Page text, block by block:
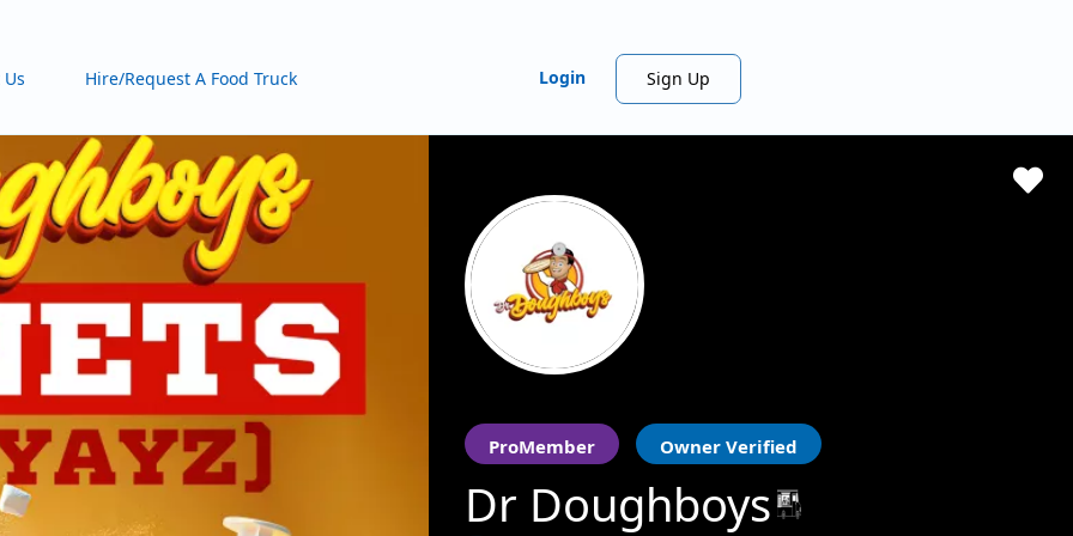
Hire/Request A Food Truck Login Sign Up
ProMember Owner Verified
Dr Doughboys